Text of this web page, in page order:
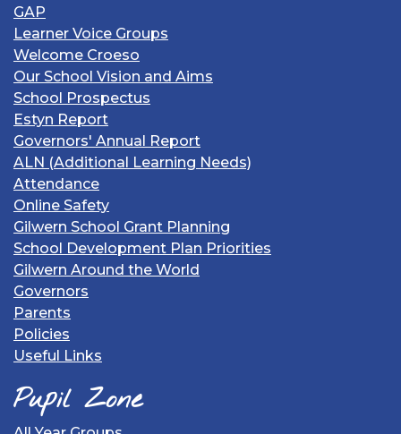
GAP
Learner Voice Groups
Welcome Croeso
Our School Vision and Aims
School Prospectus
Estyn Report
Governors' Annual Report
ALN (Additional Learning Needs)
Attendance
Online Safety
Gilwern School Grant Planning
School Development Plan Priorities
Gilwern Around the World
Governors
Parents
Policies
Useful Links
Pupil Zone